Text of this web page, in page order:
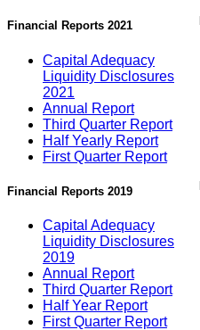
Financial Reports 2021
Capital Adequacy
Liquidity Disclosures
2021
Annual Report
Third Quarter Report
Half Yearly Report
First Quarter Report
Financial Reports 2019
Capital Adequacy
Liquidity Disclosures
2019
Annual Report
Third Quarter Report
Half Year Report
First Quarter Report